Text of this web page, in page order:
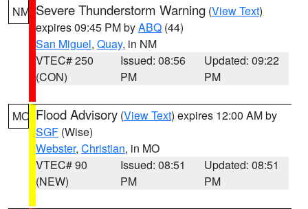
NM Severe Thunderstorm Warning (View Text)
expires 09:45 PM byABQ (44)
San Miguel, Quay, in NM
VTEC# 250
(CON)
Issued: 08:56
PM
Updated: 09:22
PM
MO Flood Advisory (View Text) expires 12:00 AM by
SGF (Wise)
Webster, Christian, in MO
VTEC# 90
(NEW)
Issued: 08:51
PM
Updated: 08:51
PM